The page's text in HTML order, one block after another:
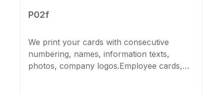
P02f
We print your cards with consecutive
numbering, names, information texts,
photos, company logos.Employee cards,